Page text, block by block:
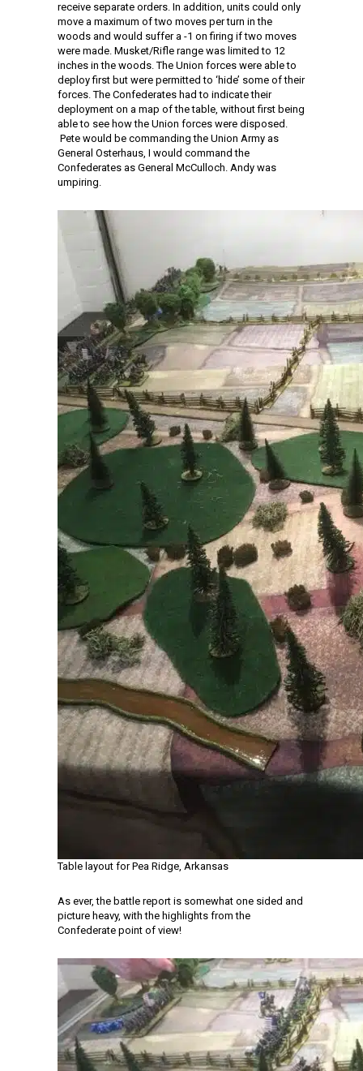
receive separate orders. In addition, units could only
move a maximum of two moves per turn in the
woods and would suffer a -1 on firing if two moves
were made. Musket/Rifle range was limited to 12
inches in the woods. The Union forces were able to
deploy first but were permitted to ‘hide’ some of their
forces. The Confederates had to indicate their
deployment on a map of the table, without first being
able to see how the Union forces were disposed.
Pete would be commanding the Union Army as
General Osterhaus, I would command the
Confederates as General McCulloch. Andy was
umpiring.
Table layout for Pea Ridge, Arkansas
As ever, the battle report is somewhat one sided and
picture heavy, with the highlights from the
Confederate point of view!